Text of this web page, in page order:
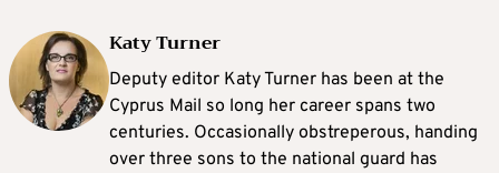
Katy Turner
Deputy editor Katy Turner has been at the
Cyprus Mail so long her career spans two
centuries. Occasionally obstreperous, handing
over three sons to the national guard has